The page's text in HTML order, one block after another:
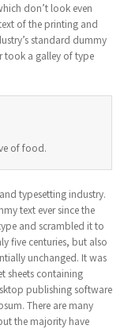
don’t look even
of the printing and
standard dummy
took a galley of type
of food.
typesetting industry.
text ever since the
and scrambled it to
five centuries, but also
unchanged. It was
sheets containing
publishing software
There are many
the majority have